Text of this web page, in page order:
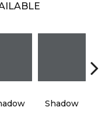
Shadow